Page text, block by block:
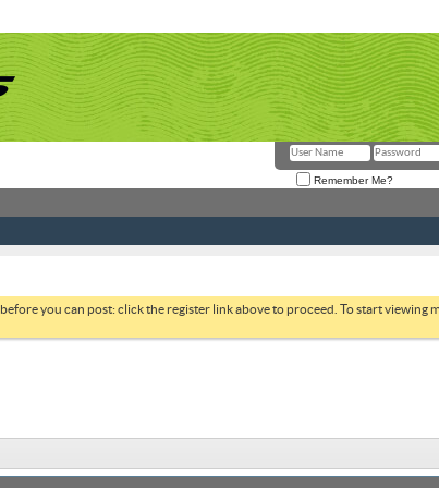
Remember Me?
before you can post: click the register link above to proceed. To start viewing